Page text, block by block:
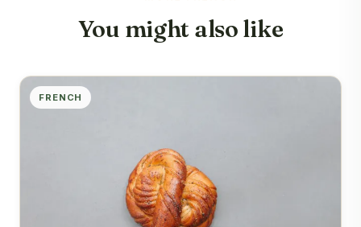
You might also like
FRENCH